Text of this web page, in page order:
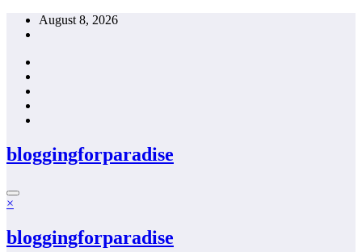
Skip
August 8, 2026
bloggingforparadise
×
bloggingforparadise